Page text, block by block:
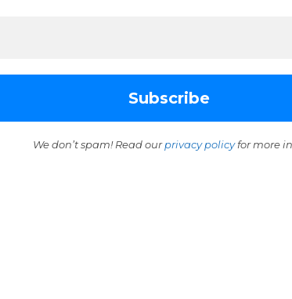
We don’t spam! Read ourprivacy policyfor more